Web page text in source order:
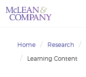
Home Research
Learning Content